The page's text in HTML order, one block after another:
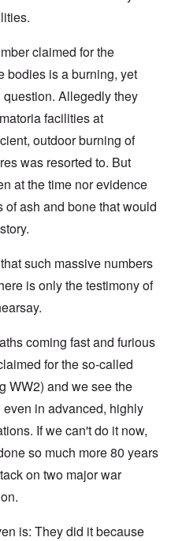
claimed for the
bodies is a burning, yet
Allegedly they
facilities at
outdoor burning of
was resorted to. But
at the time nor evidence
ash and bone that would
such massive numbers
is only the testimony of
coming fast and furious
for the so-called
WW2) and we see the
in advanced, highly
If we can't do it now,
so much more 80 years
on two major war
is: They did it because